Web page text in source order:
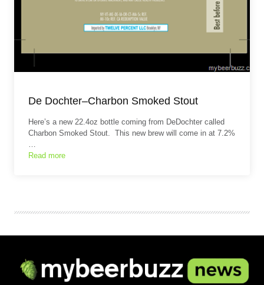
De Dochter–Charbon Smoked Stout
Here’s a new 22.4oz bottle coming from DeDochter called
Charbon Smoked Stout. This new brew will come in at 7.2%
…
Read more